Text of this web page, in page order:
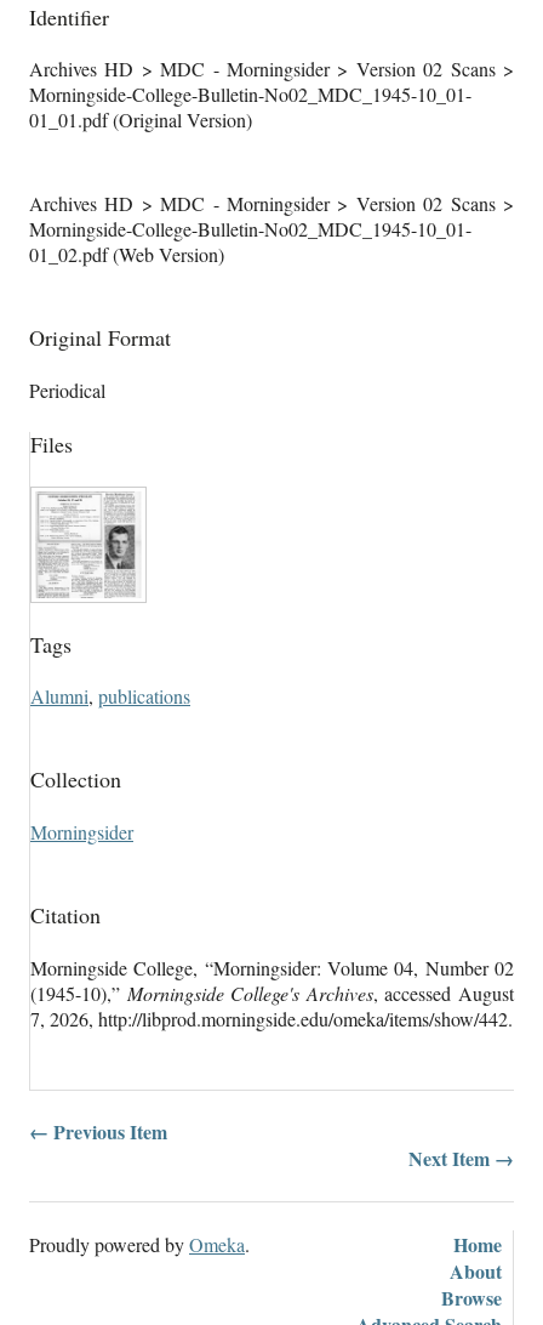
Identifier
Archives HD > MDC - Morningsider > Version 02 Scans >
Morningside-College-Bulletin-No02_MDC_1945-10_01-
01_01.pdf (Original Version)
Archives HD > MDC - Morningsider > Version 02 Scans >
Morningside-College-Bulletin-No02_MDC_1945-10_01-
01_02.pdf (Web Version)
Original Format
Periodical
Files
Tags
Alumni, publications
Collection
Morningsider
Citation
Morningside College, “Morningsider: Volume 04, Number 02
(1945-10),” Morningside College's Archives, accessed August
7, 2026, http://libprod.morningside.edu/omeka/items/show/442.
← Previous Item
Next Item →
Home
About
Browse
Proudly powered byOmeka.